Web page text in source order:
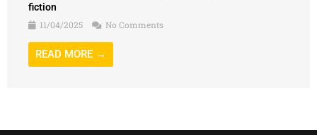
fiction
11/04/2025
No Comments
READ MORE →